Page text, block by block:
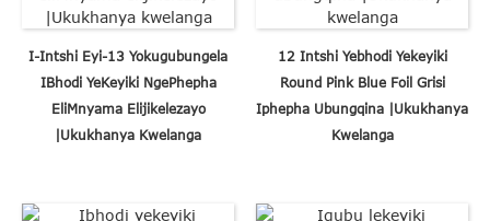
I-Intshi Eyi-13 Yokugubungela
IBhodi YeKeyiki NgePhepha
EliMnyama Elijikelezayo
|Ukukhanya Kwelanga
12 Intshi Yebhodi Yekeyiki
Round Pink Blue Foil Grisi
Iphepha Ubungqina |Ukukhanya
Kwelanga